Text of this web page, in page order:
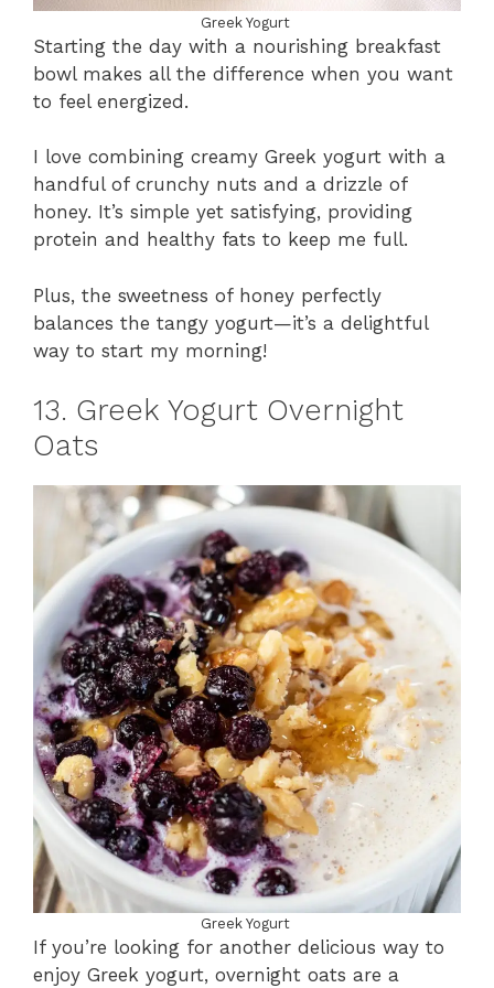
Greek Yogurt
Starting the day with a nourishing breakfast
bowl makes all the difference when you want
to feel energized.
I love combining creamy Greek yogurt with a
handful of crunchy nuts and a drizzle of
honey. It’s simple yet satisfying, providing
protein and healthy fats to keep me full.
Plus, the sweetness of honey perfectly
balances the tangy yogurt—it’s a delightful
way to start my morning!
13. Greek Yogurt Overnight
Oats
Greek Yogurt
If you’re looking for another delicious way to
enjoy Greek yogurt, overnight oats are a